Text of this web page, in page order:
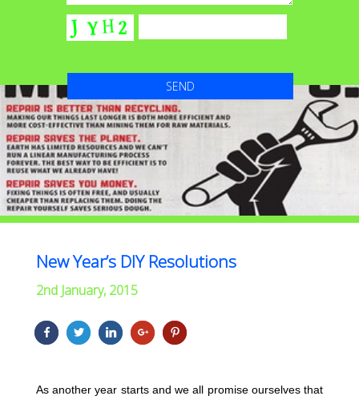
New Year’s DIY Resolutions
2nd January, 2015
As another year starts and we all promise ourselves that